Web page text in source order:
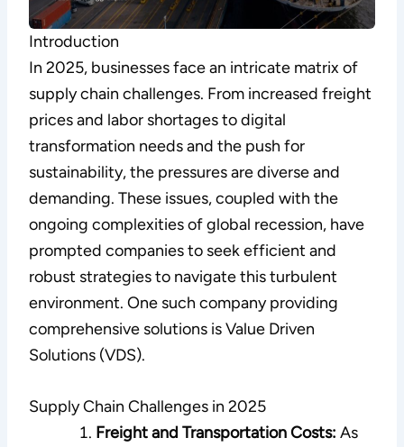
Introduction
In 2025, businesses face an intricate matrix of
supply chain challenges. From increased freight
prices and labor shortages to digital
transformation needs and the push for
sustainability, the pressures are diverse and
demanding. These issues, coupled with the
ongoing complexities of global recession, have
prompted companies to seek efficient and
robust strategies to navigate this turbulent
environment. One such company providing
comprehensive solutions is Value Driven
Solutions (VDS).
Supply Chain Challenges in 2025
Freight and Transportation Costs: As